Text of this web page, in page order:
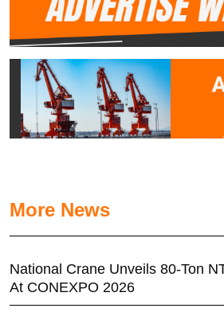
More News
National Crane Unveils 80-Ton
At CONEXPO 2026